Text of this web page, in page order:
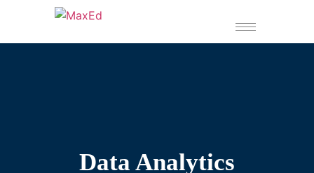
Data Analytics